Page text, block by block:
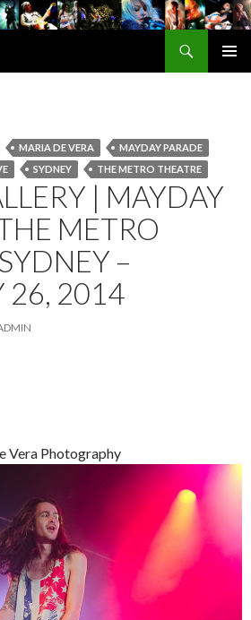
MARIA DE VERA
MAYDAY PARADE
SYDNEY THE METRO THEATRE
| MAYDAY
METRO
–
26, 2014
Vera Photography